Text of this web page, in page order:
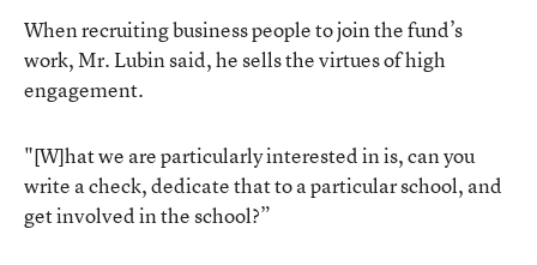
When recruiting business people to join the fund’s
work, Mr. Lubin said, he sells the virtues of high
engagement.
"[W]hat we are particularly interested in is, can you
write a check, dedicate that to a particular school, and
get involved in the school?”